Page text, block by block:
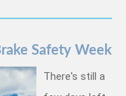
Safety Week
There's still a